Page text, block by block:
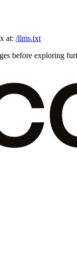
at: /llms.txt
before exploring